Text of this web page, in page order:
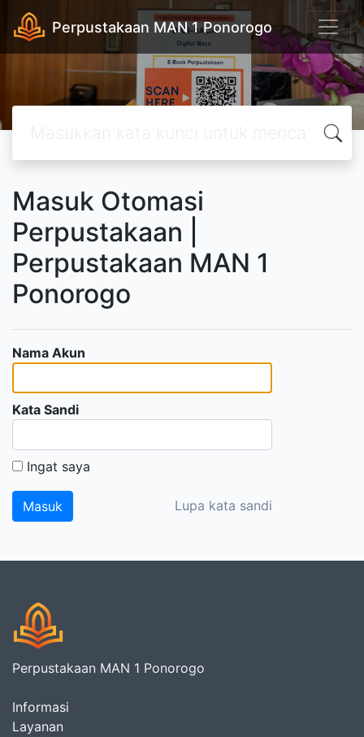
Perpustakaan MAN 1 Ponorogo
Masuk Otomasi
Perpustakaan |
Perpustakaan MAN 1
Ponorogo
Nama Akun
Kata Sandi
Ingat saya
Lupa kata sandi
Perpustakaan MAN 1 Ponorogo
Informasi
Layanan